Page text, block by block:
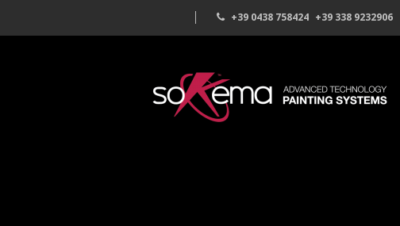
+39 0438 758424 +39 338 9232906